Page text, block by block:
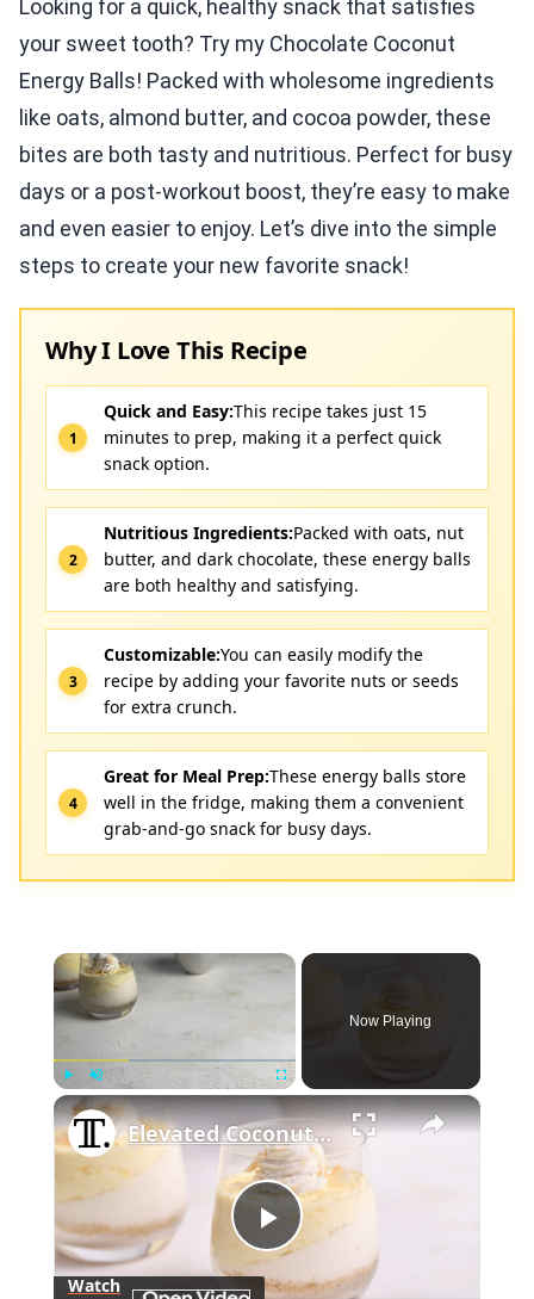
Looking for a quick, healthy snack that satisfies
your sweet tooth? Try my Chocolate Coconut
Energy Balls! Packed with wholesome ingredients
like oats, almond butter, and cocoa powder, these
bites are both tasty and nutritious. Perfect for busy
days or a post-workout boost, they’re easy to make
and even easier to enjoy. Let’s dive into the simple
steps to create your new favorite snack!
Why I Love This Recipe
Quick and Easy:This recipe takes just 15
minutes to prep, making it a perfect quick
snack option.
Nutritious Ingredients:Packed with oats, nut
butter, and dark chocolate, these energy balls
are both healthy and satisfying.
Customizable:You can easily modify the
recipe by adding your favorite nuts or seeds
for extra crunch.
Great for Meal Prep:These energy balls store
well in the fridge, making them a convenient
grab-and-go snack for busy days.
×
Play Unmute
Now Playing
×
Play
Elevated Coconut Cream Lush Recipe
Watch